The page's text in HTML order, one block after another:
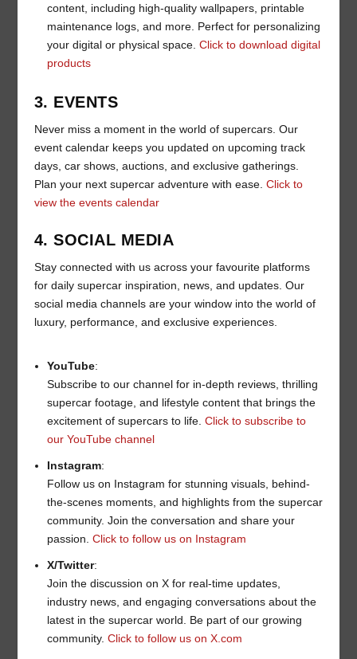
content, including high-quality wallpapers, printable
maintenance logs, and more. Perfect for personalizing
your digital or physical space. Click to download digital
products
3. EVENTS
Never miss a moment in the world of supercars. Our
event calendar keeps you updated on upcoming track
days, car shows, auctions, and exclusive gatherings.
Plan your next supercar adventure with ease. Click to
view the events calendar
4. SOCIAL MEDIA
Stay connected with us across your favourite platforms
for daily supercar inspiration, news, and updates. Our
social media channels are your window into the world of
luxury, performance, and exclusive experiences.
YouTube:
Subscribe to our channel for in-depth reviews, thrilling
supercar footage, and lifestyle content that brings the
excitement of supercars to life. Click to subscribe to
our YouTube channel
Instagram:
Follow us on Instagram for stunning visuals, behind-
the-scenes moments, and highlights from the supercar
community. Join the conversation and share your
passion. Click to follow us on Instagram
X/Twitter:
Join the discussion on X for real-time updates,
industry news, and engaging conversations about the
latest in the supercar world. Be part of our growing
community. Click to follow us on X.com